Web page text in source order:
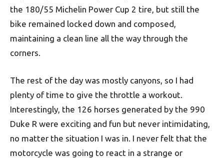
the 180/55 Michelin Power Cup 2 tire, but still the
bike remained locked down and composed,
maintaining a clean line all the way through the
corners.
The rest of the day was mostly canyons, so I had
plenty of time to give the throttle a workout.
Interestingly, the 126 horses generated by the 990
Duke R were exciting and fun but never intimidating,
no matter the situation I was in. I never felt that the
motorcycle was going to react in a strange or